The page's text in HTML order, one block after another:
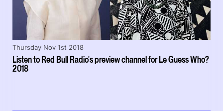
Listen to Red Bull Radio's preview channel for Le Guess Who?
2018
Thursday Nov 1st 2018